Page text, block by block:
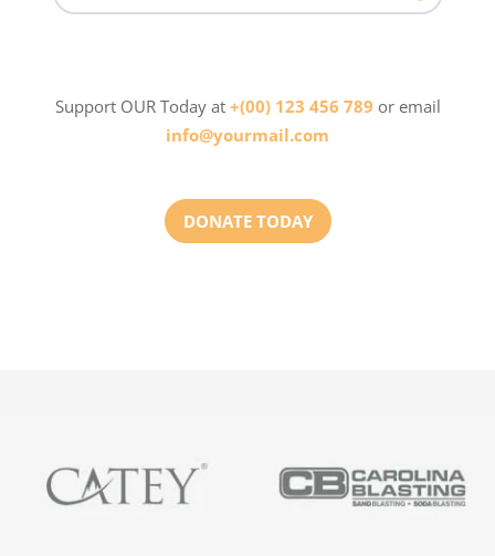
Support OUR Today at +(00) 123 456 789 or email
info@yourmail.com
DONATE TODAY